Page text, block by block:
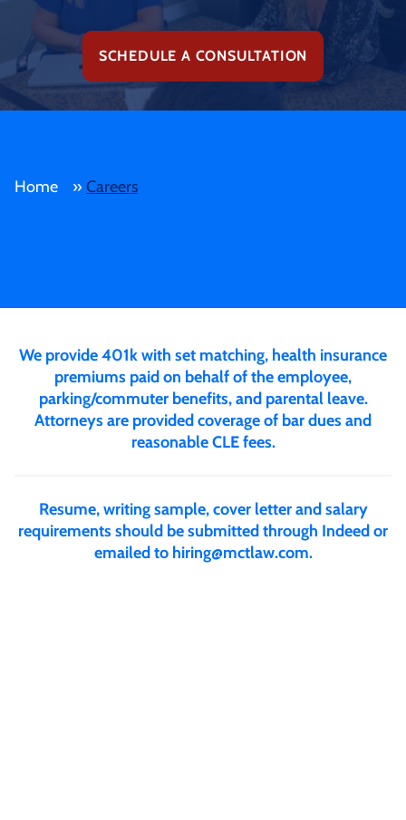
SCHEDULE A CONSULTATION
Home » Careers
We provide 401k with set matching, health insurance
premiums paid on behalf of the employee,
parking/commuter benefits, and parental leave.
Attorneys are provided coverage of bar dues and
reasonable CLE fees.
Resume, writing sample, cover letter and salary
requirements should be submitted through Indeed or
emailed to hiring@mctlaw.com.